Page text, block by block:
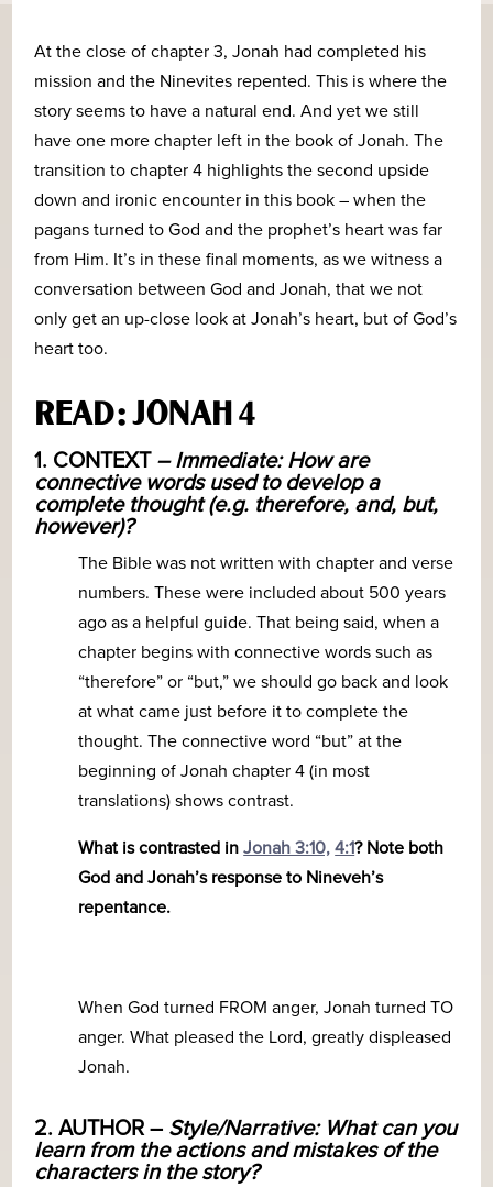
At the close of chapter 3, Jonah had completed his
mission and the Ninevites repented. This is where the
story seems to have a natural end. And yet we still
have one more chapter left in the book of Jonah. The
transition to chapter 4 highlights the second upside
down and ironic encounter in this book – when the
pagans turned to God and the prophet’s heart was far
from Him. It’s in these final moments, as we witness a
conversation between God and Jonah, that we not
only get an up-close look at Jonah’s heart, but of God’s
heart too.
READ: JONAH 4
1. CONTEXT – Immediate: How are
connective words used to develop a
complete thought (e.g. therefore, and, but,
however)?
The Bible was not written with chapter and verse
numbers. These were included about 500 years
ago as a helpful guide. That being said, when a
chapter begins with connective words such as
“therefore” or “but,” we should go back and look
at what came just before it to complete the
thought. The connective word “but” at the
beginning of Jonah chapter 4 (in most
translations) shows contrast.
What is contrasted inJonah 3:10, 4:1? Note both
God and Jonah’s response to Nineveh’s
repentance.
When God turned FROM anger, Jonah turned TO
anger. What pleased the Lord, greatly displeased
Jonah.
2. AUTHOR – Style/Narrative: What can you
learn from the actions and mistakes of the
characters in the story?